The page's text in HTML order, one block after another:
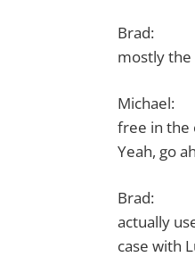
Brad:
mostly
Michael:
free in the
Yeah, go
Brad: I
actually
case with